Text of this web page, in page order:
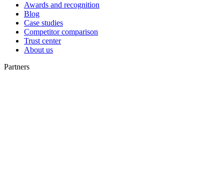
Awards and recognition
Blog
Case studies
Competitor comparison
Trust center
About us
Partners